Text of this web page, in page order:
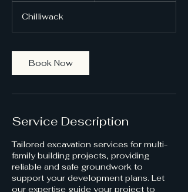
m
n
Chilliwack
Book Now
Service Description
Tailored excavation services for multi-
family building projects, providing
reliable and safe groundwork to
support your development plans. Let
our expertise guide your project to